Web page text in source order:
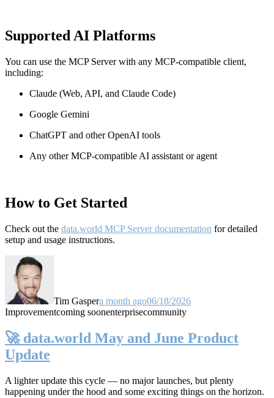
Supported AI Platforms
You can use the MCP Server with any MCP-compatible client,
including:
Claude (Web, API, and Claude Code)
Google Gemini
ChatGPT and other OpenAI tools
Any other MCP-compatible AI assistant or agent
How to Get Started
Check out the data.world MCP Server documentation for detailed
setup and usage instructions.
Tim Gaspera month ago06/18/2026
Improvementcoming soonenterprisecommunity
🚀 data.world May and June Product
Update
A lighter update this cycle — no major launches, but plenty
happening under the hood and some exciting things on the horizon.